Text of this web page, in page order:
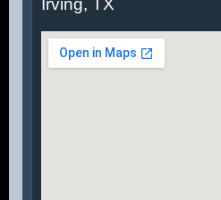
Irving, TX